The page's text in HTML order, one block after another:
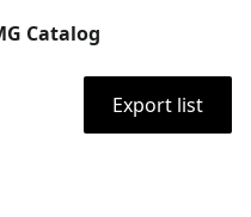
Catalog
Export list